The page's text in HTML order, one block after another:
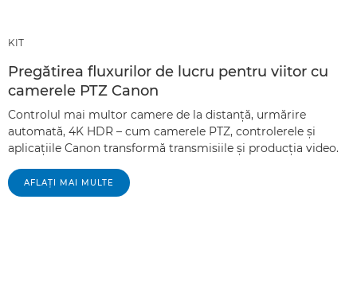
KIT
Pregătirea fluxurilor de lucru pentru viitor cu
camerele PTZ Canon
Controlul mai multor camere de la distanţă, urmărire
automată, 4K HDR – cum camerele PTZ, controlerele şi
aplicaţiile Canon transformă transmisiile şi producţia video.
AFLAŢI MAI MULTE